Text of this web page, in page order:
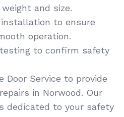
and size.
installation to ensure
operation.
to confirm safety
Door Service to provide
in Norwood. Our
dedicated to your safety